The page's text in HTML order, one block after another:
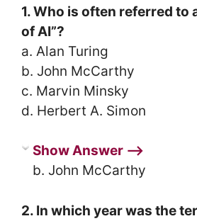
1. Who is often referred to
of AI”?
a. Alan Turing
b. John McCarthy
c. Marvin Minsky
d. Herbert A. Simon
Show Answer ⟶
b. John McCarthy
2. In which year was the